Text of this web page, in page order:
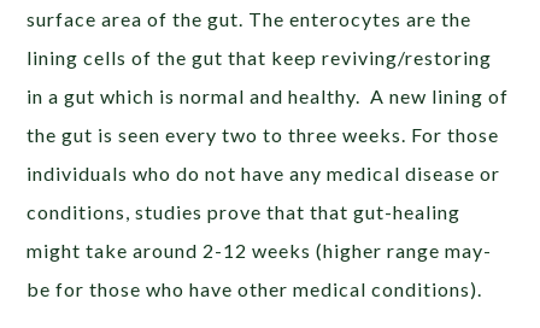
surface area of the gut. The enterocytes are the
lining cells of the gut that keep reviving/restoring
in a gut which is normal and healthy. A new lining of
the gut is seen every two to three weeks. For those
individuals who do not have any medical disease or
conditions, studies prove that that gut-healing
might take around 2-12 weeks (higher range may-
be for those who have other medical conditions).